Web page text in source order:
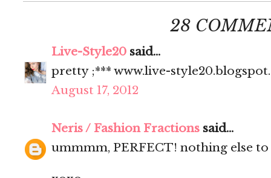
28
Live-Style20 said...
pretty ;*** www.live-
August 17, 2012
Neris / Fashion Fractions said...
ummmm, PERFECT! nothing else to